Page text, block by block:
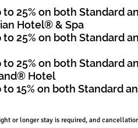
to 25% on both Standard
Hotel® & Spa
to 25% on both Standard
to 25% on both Standard
Hotel
to 15% on both Standard
or longer stay is required, and